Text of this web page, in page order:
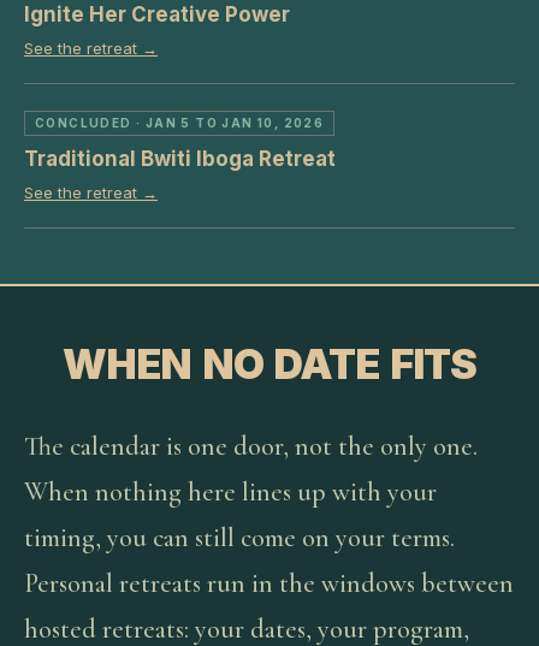
Ignite Her Creative Power
See the retreat →
CONCLUDED · JAN 5 TO JAN 10, 2026
Traditional Bwiti Iboga Retreat
See the retreat →
WHEN NO DATE FITS
The calendar is one door, not the only one.
When nothing here lines up with your
timing, you can still come on your terms.
Personal retreats run in the windows between
hosted retreats: your dates, your program,